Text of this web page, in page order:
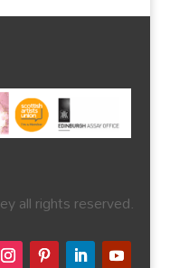
all rights reserved.